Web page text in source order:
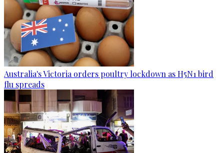
Australia's Victoria orders poultry lockdown as H5N1 bird
flu spreads